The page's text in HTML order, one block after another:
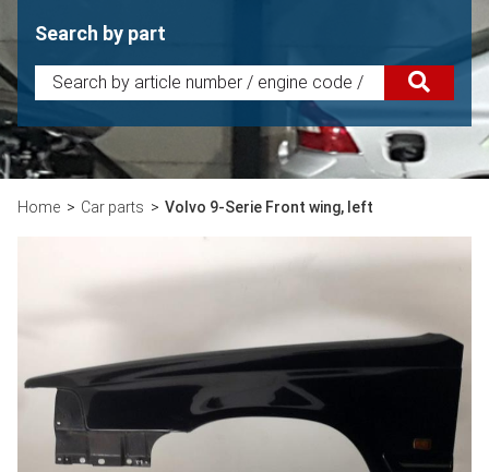
Search by part
Home Car parts Volvo 9-Serie Front wing, left